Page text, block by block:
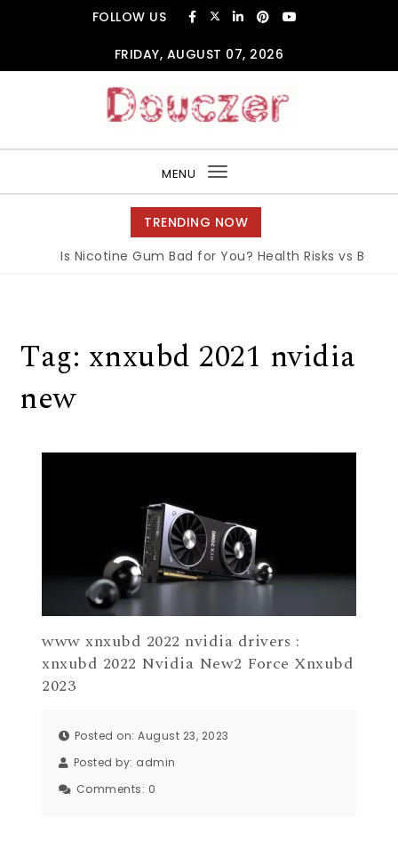
FOLLOW US
FRIDAY, AUGUST 07, 2026
MENU
Toggle
navigation
TRENDING NOW
Is Nicotine Gum Bad for You? Health Risks vs
Tag: xnxubd 2021 nvidia
new
www xnxubd 2022 nvidia drivers :
xnxubd 2022 Nvidia New2 Force Xnxubd
2023
Posted on: August 23, 2023
Posted by: admin
Comments: 0